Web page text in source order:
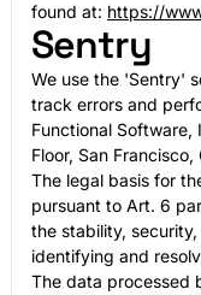
found at: https://
Sentry
We use the 'Sentry'
track errors and
Functional
Floor, San
The legal basis for
pursuant to Art. 6
the stability,
identifying and
The data processed